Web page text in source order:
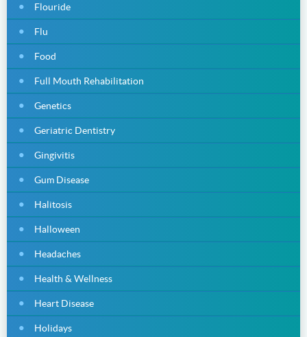
Flouride
Flu
Food
Full Mouth Rehabilitation
Genetics
Geriatric Dentistry
Gingivitis
Gum Disease
Halitosis
Halloween
Headaches
Health & Wellness
Heart Disease
Holidays